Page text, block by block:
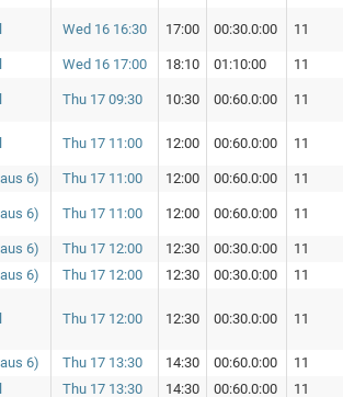
Wed 16 16:30 17:00 00:30.0:00 11
Wed 16 17:00 18:10 01:10:00 11
Thu 17 09:30 10:30 00:60.0:00 11
Thu 17 11:00 12:00 00:60.0:00 11
6) Thu 17 11:00 12:00 00:60.0:00 11
6) Thu 17 11:00 12:00 00:60.0:00 11
6) Thu 17 12:00 12:30 00:30.0:00
11
6) Thu 17 12:00 12:30 00:30.0:00 11
Thu 17 12:00 12:30 00:30.0:00 11
6) Thu 17 13:30 14:30 00:60.0:00
11
Thu 17 13:30 14:30 00:60.0:00 11